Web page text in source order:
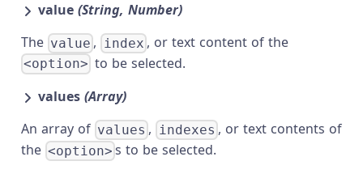
value (String, Number)
The value , index, or text content of the
<option> to be selected.
values (Array)
An array of values , indexes , or text contents of
the <option> s to be selected.